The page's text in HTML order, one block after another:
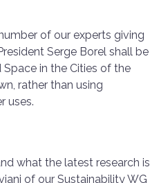
of our experts giving
Serge Borel shall be
in the Cities of the
rather than using
uses.
what the latest research is
of our Sustainability WG